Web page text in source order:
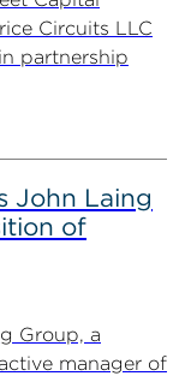
Circuits LLC
partnership
John Laing
of
Group, a
manager of